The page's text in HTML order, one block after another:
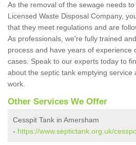
As the removal of the sewage needs
Licensed Waste Disposal Company,
that they meet regulations and are
As professionals, we're fully trained
process and have years of experience
cases. Speak to our experts today to
about the septic tank emptying service
work.
Other Services We Offer
Cesspit Tank in Amersham
- https://www.septictank.org.uk/